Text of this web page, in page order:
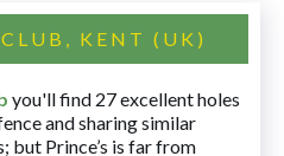
KENT (UK)
you'll find 27 excellent holes
and sharing similar
but Prince’s is far from